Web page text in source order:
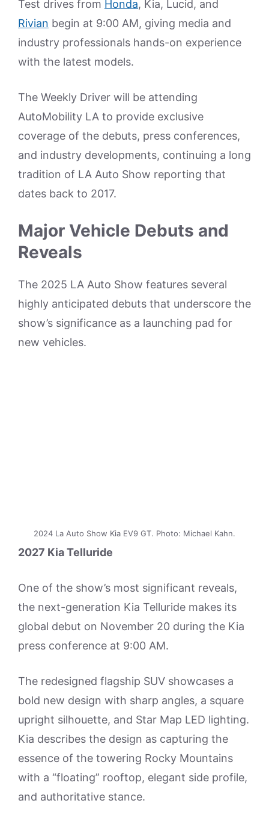
Test drives from Honda, Kia, Lucid, and
Rivian begin at 9:00 AM, giving media and
industry professionals hands-on experience
with the latest models.
The Weekly Driver will be attending
AutoMobility LA to provide exclusive
coverage of the debuts, press conferences,
and industry developments, continuing a long
tradition of LA Auto Show reporting that
dates back to 2017.
Major Vehicle Debuts and
Reveals
The 2025 LA Auto Show features several
highly anticipated debuts that underscore the
show’s significance as a launching pad for
new vehicles.
2024 La Auto Show Kia EV9 GT. Photo: Michael Kahn.
2027 Kia Telluride
One of the show’s most significant reveals,
the next-generation Kia Telluride makes its
global debut on November 20 during the Kia
press conference at 9:00 AM.
The redesigned flagship SUV showcases a
bold new design with sharp angles, a square
upright silhouette, and Star Map LED lighting.
Kia describes the design as capturing the
essence of the towering Rocky Mountains
with a “floating” rooftop, elegant side profile,
and authoritative stance.